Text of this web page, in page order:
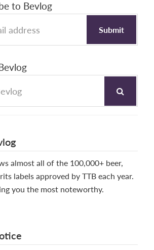
to Bevlog
almost all of the 100,000+ beer,
labels approved by TTB each year.
you the most noteworthy.